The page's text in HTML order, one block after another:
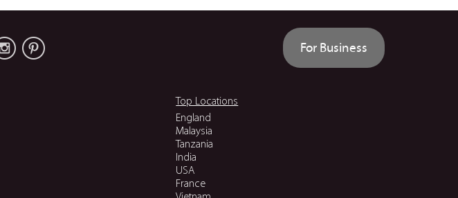
For Business
Top Locations
England
Malaysia
Tanzania
India
USA
France